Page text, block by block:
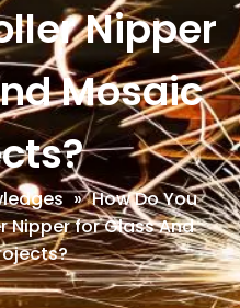
Nipper
Mosaic
» How Do You
Nipper for Glass And